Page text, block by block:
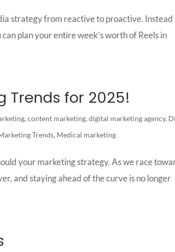
strategy from reactive to proactive. Instead
plan your entire week’s worth of Reels in
Trends for 2025!
,content marketing,digital marketing agency,
Trends, Medical marketing
your marketing strategy. As we race
and staying ahead of the curve is no longer